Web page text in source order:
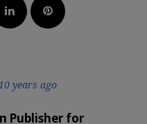
LinkedInPinterest
10 years ago
Publisher for